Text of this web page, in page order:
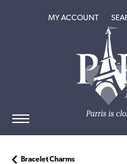
MY ACCOUNT
Bracelet Charms